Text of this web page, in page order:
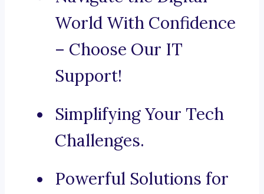
World With Confidence
– Choose Our IT
Support!
Simplifying Your Tech
Challenges.
Powerful Solutions for